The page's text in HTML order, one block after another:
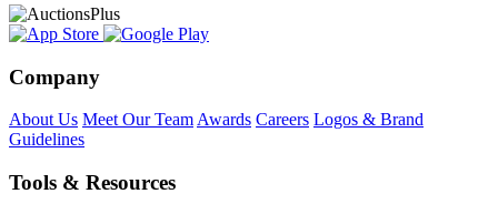
Company
About Us Meet Our Team Awards Careers Logos & Brand
Guidelines
Tools & Resources